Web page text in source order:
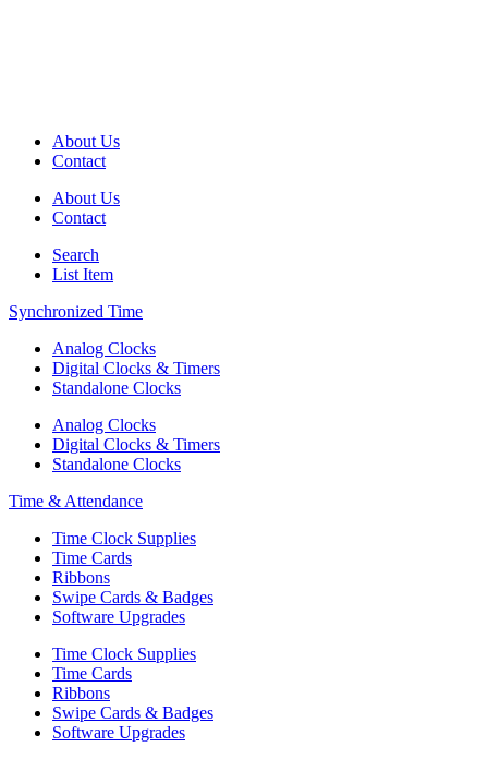
About Us
Contact
About Us
Contact
Search
List Item
Synchronized Time
Analog Clocks
Digital Clocks & Timers
Standalone Clocks
Analog Clocks
Digital Clocks & Timers
Standalone Clocks
Time & Attendance
Time Clock Supplies
Time Cards
Ribbons
Swipe Cards & Badges
Software Upgrades
Time Clock Supplies
Time Cards
Ribbons
Swipe Cards & Badges
Software Upgrades